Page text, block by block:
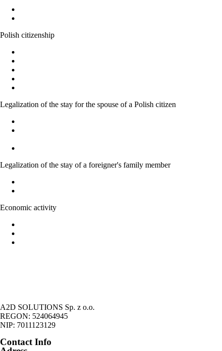
Polish citizenship
Legalization of the stay for the spouse of a Polish citizen
Legalization of the stay of a foreigner's family member
Economic activity
A2D SOLUTIONS Sp. z o.o.
REGON: 524064945
NIP: 7011123129
Contact Info